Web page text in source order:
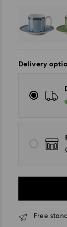
Delivery
Free